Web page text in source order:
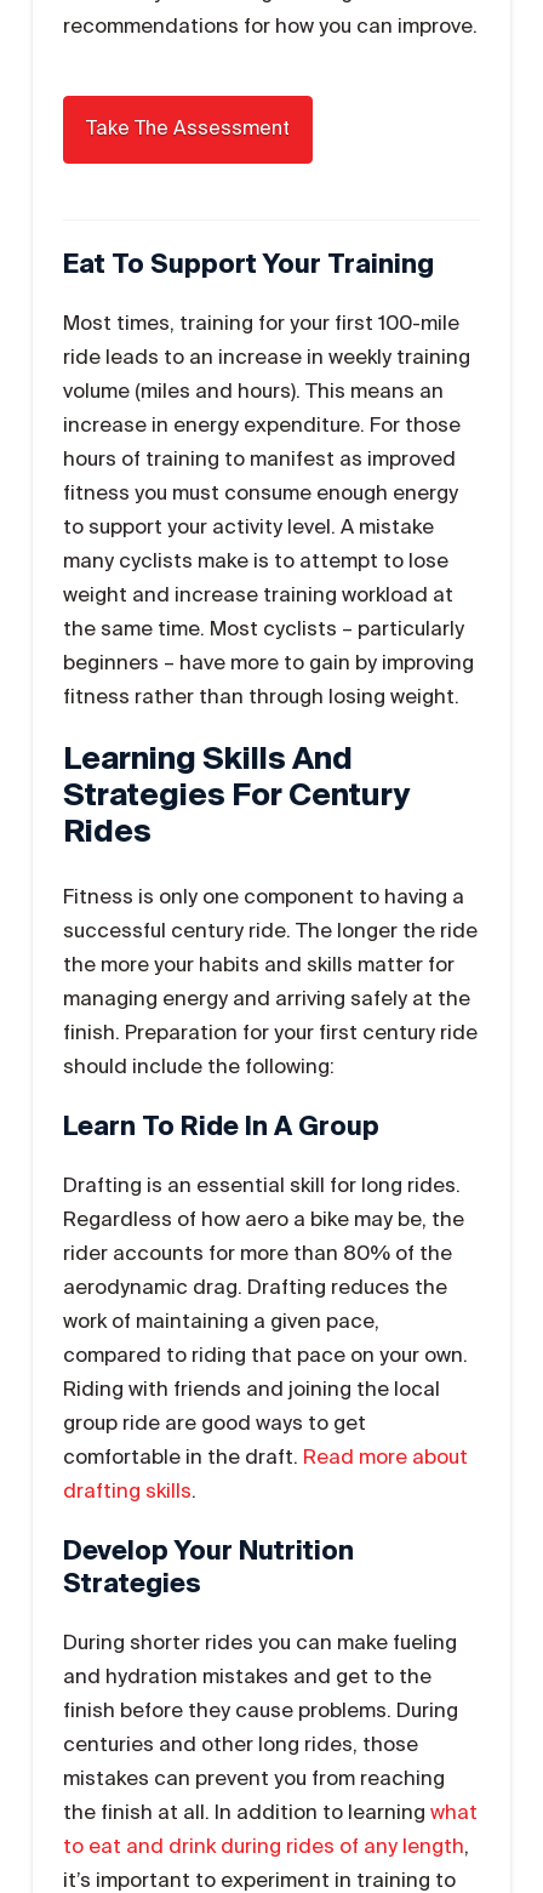
recommendations for how you can improve.
Eat To Support Your Training
Most times, training for your first 100-mile
ride leads to an increase in weekly training
volume (miles and hours). This means an
increase in energy expenditure. For those
hours of training to manifest as improved
fitness you must consume enough energy
to support your activity level. A mistake
many cyclists make is to attempt to lose
weight and increase training workload at
the same time. Most cyclists – particularly
beginners ­– have more to gain by improving
fitness rather than through losing weight.
Learning Skills And
Strategies For Century
Rides
Fitness is only one component to having a
successful century ride. The longer the ride
the more your habits and skills matter for
managing energy and arriving safely at the
finish. Preparation for your first century ride
should include the following:
Learn To Ride In A Group
Drafting is an essential skill for long rides.
Regardless of how aero a bike may be, the
rider accounts for more than 80% of the
aerodynamic drag. Drafting reduces the
work of maintaining a given pace,
compared to riding that pace on your own.
Riding with friends and joining the local
group ride are good ways to get
comfortable in the draft. Read more about
drafting skills.
Develop Your Nutrition
Strategies
During shorter rides you can make fueling
and hydration mistakes and get to the
finish before they cause problems. During
centuries and other long rides, those
mistakes can prevent you from reaching
the finish at all. In addition to learning what
to eat and drink during rides of any length,
it’s important to experiment in training to